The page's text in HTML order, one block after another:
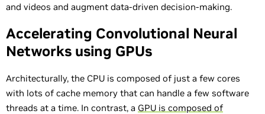
and videos and augment data-driven decision-making.
Accelerating Convolutional Neural
Networks using GPUs
Architecturally, the CPU is composed of just a few cores
with lots of cache memory that can handle a few software
threads at a time. In contrast, a GPU is composed of